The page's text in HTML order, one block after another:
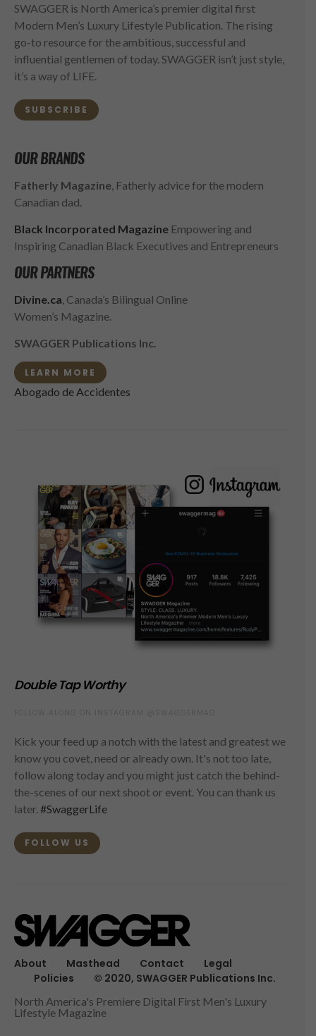
SWAGGER is North America’s premier digital first
Modern Men’s Luxury Lifestyle Publication. The rising
go-to resource for the ambitious, successful and
influential gentlemen of today. SWAGGER isn’t just style,
it’s a way of LIFE.
SUBSCRIBE
OUR BRANDS
Fatherly Magazine, Fatherly advice for the modern
Canadian dad.
Black Incorporated Magazine Empowering and
Inspiring Canadian Black Executives and Entrepreneurs
OUR PARTNERS
Divine.ca, Canada’s Bilingual Online
Women’s Magazine.
SWAGGER Publications Inc.
LEARN MORE
Abogado de Accidentes
Double Tap Worthy
Kick your feed up a notch with the latest and greatest we
know you covet, need or already own. It's not too late,
follow along today and you might just catch the behind-
the-scenes of our next shoot or event. You can thank us
later. #SwaggerLife
FOLLOW US
About Masthead Contact
Legal
Policies
© 2020, SWAGGER Publications Inc.
North America's Premiere Digital First Men's Luxury
Lifestyle Magazine